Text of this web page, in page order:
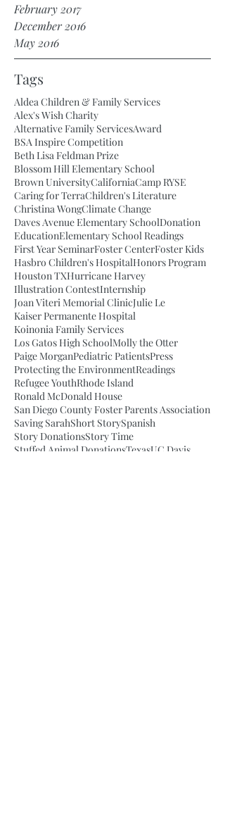
February 2017
December 2016
May 2016
Tags
Aldea Children & Family Services
Alex's Wish Charity
Alternative Family ServicesAward
BSA Inspire Competition
Beth Lisa Feldman Prize
Blossom Hill Elementary School
Brown UniversityCaliforniaCamp RYSE
Caring for TerraChildren's Literature
Christina WongClimate Change
Daves Avenue Elementary SchoolDonation
EducationElementary School Readings
First Year SeminarFoster CenterFoster Kids
Hasbro Children's HospitalHonors Program
Houston TXHurricane Harvey
Illustration ContestInternship
Joan Viteri Memorial ClinicJulie Le
Kaiser Permanente Hospital
Koinonia Family Services
Los Gatos High SchoolMolly the Otter
Paige MorganPediatric PatientsPress
Protecting the EnvironmentReadings
Refugee YouthRhode Island
Ronald McDonald House
San Diego County Foster Parents Association
Saving SarahShort StorySpanish
Story DonationsStory Time
Stuffed Animal DonationsTexasUC Davis